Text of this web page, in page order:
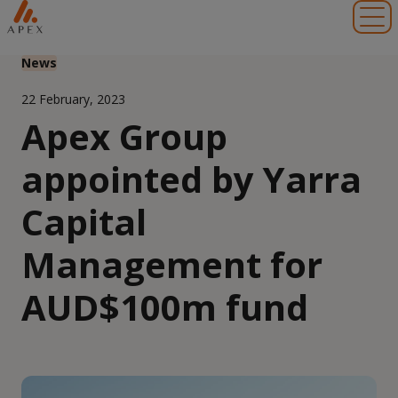
News
22 February, 2023
Apex Group
appointed by Yarra
Capital
Management for
AUD$100m fund